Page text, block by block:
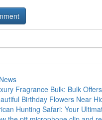
Fragrance Bulk: Bulk
Birthday Flowers Near
Hunting Safari: Your